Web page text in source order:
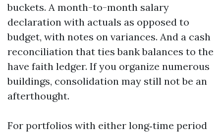
buckets. A month-to-month salary
declaration with actuals as opposed to
budget, with notes on variances. And a cash
reconciliation that ties bank balances to the
have faith ledger. If you organize numerous
buildings, consolidation may still not be an
afterthought.
For portfolios with either long‑time period